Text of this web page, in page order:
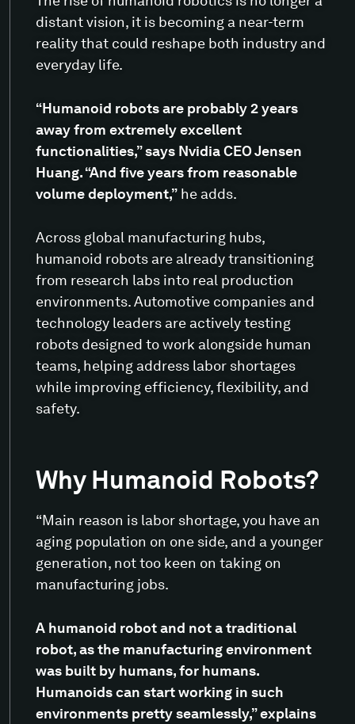
distant vision, it is becoming a near-term
reality that could reshape both industry and
everyday life.
“Humanoid robots are probably 2 years
away from extremely excellent
functionalities,” says Nvidia CEO Jensen
Huang. “And five years from reasonable
volume deployment,” he adds.
Across global manufacturing hubs,
humanoid robots are already transitioning
from research labs into real production
environments. Automotive companies and
technology leaders are actively testing
robots designed to work alongside human
teams, helping address labor shortages
while improving efficiency, flexibility, and
safety.
Why Humanoid Robots?
“Main reason is labor shortage, you have an
aging population on one side, and a younger
generation, not too keen on taking on
manufacturing jobs.
A humanoid robot and not a traditional
robot, as the manufacturing environment
was built by humans, for humans.
Humanoids can start working in such
environments pretty seamlessly,” explains